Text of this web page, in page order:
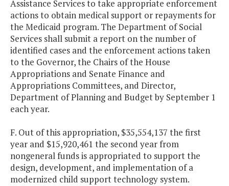
Assistance Services to take appropriate enforcement
actions to obtain medical support or repayments for
the Medicaid program. The Department of Social
Services shall submit a report on the number of
identified cases and the enforcement actions taken
to the Governor, the Chairs of the House
Appropriations and Senate Finance and
Appropriations Committees, and Director,
Department of Planning and Budget by September 1
each year.
F. Out of this appropriation, $35,554,137 the first
year and $15,920,461 the second year from
nongeneral funds is appropriated to support the
design, development, and implementation of a
modernized child support technology system.